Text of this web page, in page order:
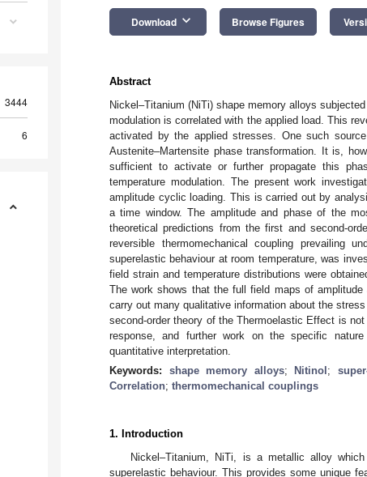
3444
6
Download keyboard_arrow_down Browse Figures
Abstract
Nickel–Titanium (NiTi) shape memory alloys
modulation is correlated with the applied load. This
activated by the applied stresses. One such
Austenite–Martensite phase transformation. It is,
sufficient to activate or further propagate this
temperature modulation. The present work
amplitude cyclic loading. This is carried out by
a time window. The amplitude and phase of the
theoretical predictions from the first and second-
reversible thermomechanical coupling prevailing
superelastic behaviour at room temperature, was
field strain and temperature distributions were
The work shows that the full field maps of
carry out many qualitative information about the
second-order theory of the Thermoelastic Effect is
response, and further work on the specific
quantitative interpretation.
Keywords: shape memory alloys; Nitinol ;
Correlation; thermomechanical couplings
1. Introduction
Nickel–Titanium, NiTi, is a metallic alloy
superelastic behaviour. This provides some unique